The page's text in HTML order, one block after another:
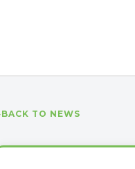
BACK TO NEWS